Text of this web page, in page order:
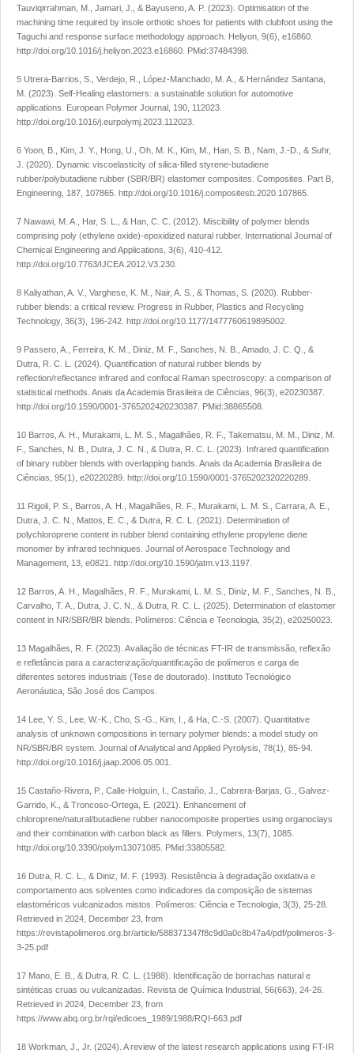
Tauviqirrahman, M., Jamari, J., & Bayuseno, A. P. (2023). Optimisation of the
machining time required by insole orthotic shoes for patients with clubfoot using the
Taguchi and response surface methodology approach. Heliyon 9(6), e16860.
http://doi.org/10.1016/j.heliyon.2023.e16860 . PMid:37484398.
5 Utrera-Barrios, S., Verdejo, R., López-Manchado, M. A., & Hernández Santana,
M. (2023). Self-Healing elastomers: a sustainable solution for automotive
applications. European Polymer Journal 190 , 112023.
http://doi.org/10.1016/j.eurpolymj.2023.112023
6 Yoon, B., Kim, J. Y., Hong, U., Oh, M. K., Kim, M., Han, S. B., Nam, J.-D., & Suhr,
J. (2020). Dynamic viscoelasticity of silica-filled styrene-butadiene
rubber/polybutadiene rubber (SBR/BR) elastomer composites. Composites. Part B,
Engineering 187 , 107865. http://doi.org/10.1016/j.compositesb.2020.107865
7 Nawawi, M. A., Har, S. L., & Han, C. C. (2012). Miscibility of polymer blends
comprising poly (ethylene oxide)-epoxidized natural rubber. International Journal of
Chemical Engineering and Applications 3(6), 410-412.
http://doi.org/10.7763/IJCEA.2012.V3.230
8 Kaliyathan, A. V., Varghese, K. M., Nair, A. S., & Thomas, S. (2020). Rubber-
rubber blends: a critical review. Progress in Rubber, Plastics and Recycling
Technology, 36(3), 196-242. http://doi.org/10.1177/1477760619895002
9 Passero, A., Ferreira, K. M., Diniz, M. F., Sanches, N. B., Amado, J. C. Q., &
Dutra, R. C. L. (2024). Quantification of natural rubber blends by
reflection/reflectance infrared and confocal Raman spectroscopy: a comparison of
statistical methods. Anais da Academia Brasileira de Ciências 96(3), e20230387.
http://doi.org/10.1590/0001-3765202420230387 . PMid:38865508.
10 Barros, A. H., Murakami, L. M. S., Magalhães, R. F., Takematsu, M. M., Diniz, M.
F., Sanches, N. B., Dutra, J. C. N., & Dutra, R. C. L. (2023). Infrared quantification
of binary rubber blends with overlapping bands. Anais da Academia Brasileira de
Ciências 95(1), e20220289. http://doi.org/10.1590/0001-3765202320220289
11 Rigoli, P. S., Barros, A. H., Magalhães, R. F., Murakami, L. M. S., Carrara, A. E.,
Dutra, J. C. N., Mattos, E. C., & Dutra, R. C. L. (2021). Determination of
polychloroprene content in rubber blend containing ethylene propylene diene
monomer by infrared techniques. Journal of Aerospace Technology and
Management 13 , e0821. http://doi.org/10.1590/jatm.v13.1197
12 Barros, A. H., Magalhães, R. F., Murakami, L. M. S., Diniz, M. F., Sanches, N. B.,
Carvalho, T. A., Dutra, J. C. N., & Dutra, R. C. L. (2025). Determination of elastomer
content in NR/SBR/BR blends. Polímeros: Ciência e Tecnologia 35(2), e20250023.
13 Magalhães, R. F. (2023). Avaliação de técnicas FT-IR de transmissão, reflexão
e refletância para a caracterização/quantificação de polímeros e carga de
diferentes setores industriais (Tese de doutorado). Instituto Tecnológico
Aeronáutica, São José dos Campos.
14 Lee, Y. S., Lee, W.-K., Cho, S.-G., Kim, I., & Ha, C.-S. (2007). Quantitative
analysis of unknown compositions in ternary polymer blends: a model study on
NR/SBR/BR system. Journal of Analytical and Applied Pyrolysis 78(1), 85-94.
http://doi.org/10.1016/j.jaap.2006.05.001
15 Castaño-Rivera, P., Calle-Holguín, I., Castaño, J., Cabrera-Barjas, G., Galvez-
Garrido, K., & Troncoso-Ortega, E. (2021). Enhancement of
chloroprene/natural/butadiene rubber nanocomposite properties using organoclays
and their combination with carbon black as fillers. Polymers 13(7), 1085.
http://doi.org/10.3390/polym13071085 . PMid:33805582.
16 Dutra, R. C. L., & Diniz, M. F. (1993). Resistência à degradação oxidativa e
comportamento aos solventes como indicadores da composição de sistemas
elastoméricos vulcanizados mistos. Polímeros: Ciência e Tecnologia 3(3), 25-28.
Retrieved in 2024, December 23, from
https://revistapolimeros.org.br/article/588371347f8c9d0a0c8b47a4/pdf/polimeros-3-
3-25.pdf
17 Mano, E. B., & Dutra, R. C. L. (1988). Identificação de borrachas natural e
sintéticas cruas ou vulcanizadas. Revista de Química Industrial 56(663), 24-26.
Retrieved in 2024, December 23, from
https://www.abq.org.br/rqi/edicoes_1989/1988/RQI-663.pdf
18 Workman, J., Jr. (2024). A review of the latest research applications using FT-IR